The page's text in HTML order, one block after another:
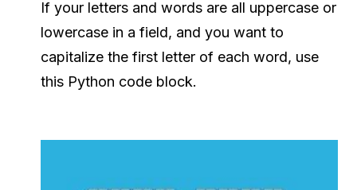
If your letters and words are all uppercase or
lowercase in a field, and you want to
capitalize the first letter of each word, use
this Python code block.